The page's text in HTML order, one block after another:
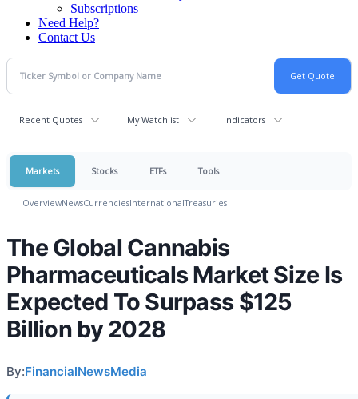
Subscriptions
Need Help?
Contact Us
Recent Quotes My Watchlist Indicators
Markets Stocks ETFs Tools
OverviewNewsCurrenciesInternationalTreasuries
The Global Cannabis
Pharmaceuticals Market Size Is
Expected To Surpass $125
Billion by 2028
By:FinancialNewsMedia